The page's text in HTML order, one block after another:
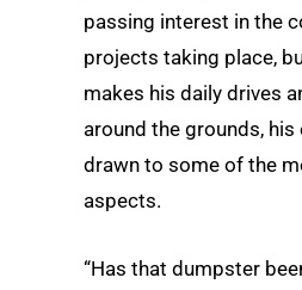
passing interest in the
projects taking place,
makes his daily drives
around the grounds, his
drawn to some of the
aspects.
“Has that dumpster